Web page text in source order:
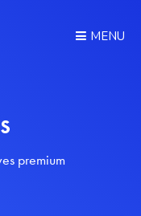
MENU
premium